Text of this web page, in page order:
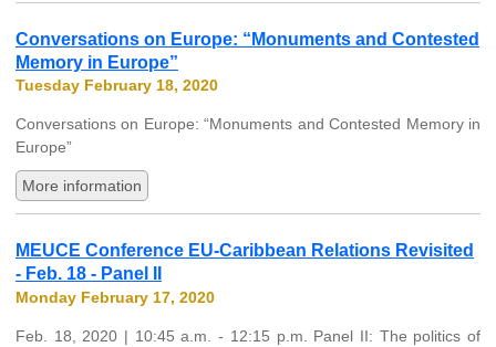
Conversations on Europe: “Monuments and Contested
Memory in Europe”
Tuesday February 18, 2020
Conversations on Europe: “Monuments and Contested Memory in
Europe”
More information
MEUCE Conference EU-Caribbean Relations Revisited
- Feb. 18 - Panel II
Monday February 17, 2020
Feb. 18, 2020 | 10:45 a.m. - 12:15 p.m. Panel II: The politics of